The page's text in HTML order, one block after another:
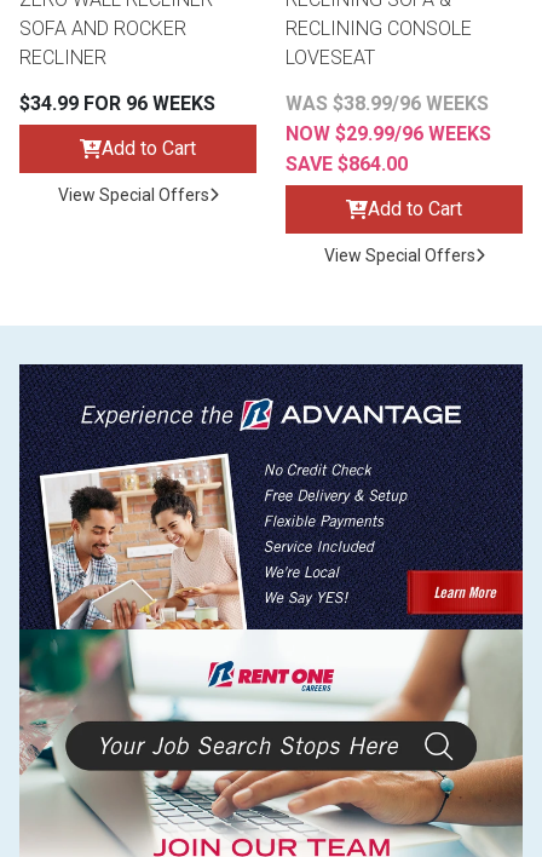
SOFA AND ROCKER
RECLINER
$34.99 FOR 96 WEEKS
Add to Cart
View Special Offers
RECLINING CONSOLE
LOVESEAT
WAS $38.99/96 WEEKS
NOW $29.99/96 WEEKS
SAVE $864.00
Add to Cart
View Special Offers